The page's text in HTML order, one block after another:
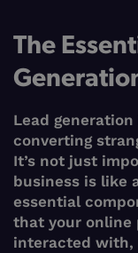
The
Lead
converting
It’s not just
business is like
essential
that your online
interacted with,